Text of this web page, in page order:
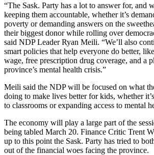
“The Sask. Party has a lot to answer for, and
keeping them accountable, whether it’s
poverty or demanding answers on the
their biggest donor while rolling over
said NDP Leader Ryan Meili. “We’ll also
smart policies that help everyone do better,
wage, free prescription drug coverage, and a
province’s mental health crisis.”
Meili said the NDP will be focused on what
doing to make lives better for kids, whether
to classrooms or expanding access to mental
The economy will play a large part of the
being tabled March 20. Finance Critic Trent
up to this point the Sask. Party has tried to
out of the financial woes facing the province.